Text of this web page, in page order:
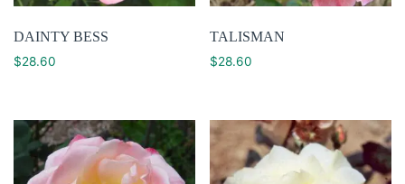
DAINTY BESS
$28.60
TALISMAN
$28.60